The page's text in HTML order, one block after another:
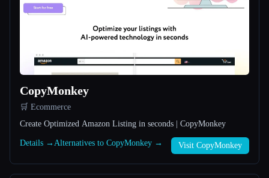
Compare tools
About
CopyMonkey
🛒 Ecommerce
Create Optimized Amazon Listing in seconds | CopyMonkey
Details → Alternatives to CopyMonkey → Visit CopyMonkey